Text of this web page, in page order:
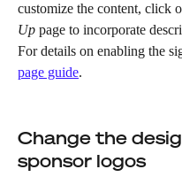
customize the content, click
Up page to incorporate
For details on enabling the
page guide.
Change the
sponsor logos